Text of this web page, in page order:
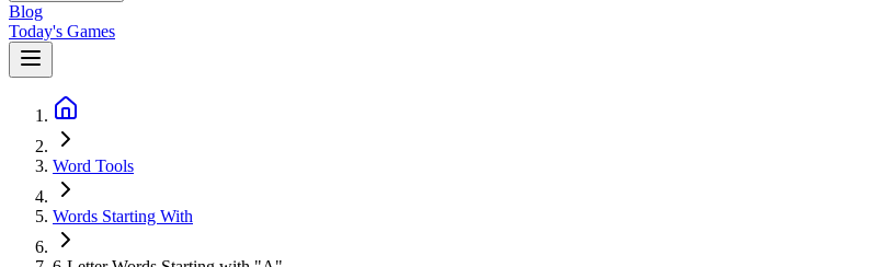
Blog
Today's Games
Word Tools
Words Starting With